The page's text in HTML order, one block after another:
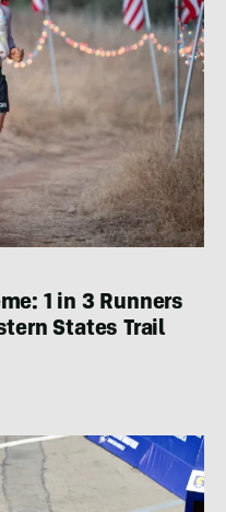
1 in 3 Runners
States Trail